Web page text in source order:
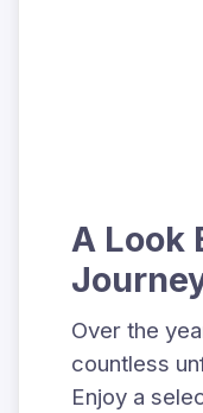
A Look
Over the
countless
Enjoy a